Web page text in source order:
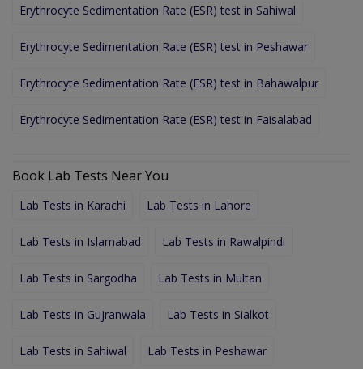
Erythrocyte Sedimentation Rate (ESR) test in Sahiwal
Erythrocyte Sedimentation Rate (ESR) test in Peshawar
Erythrocyte Sedimentation Rate (ESR) test in Bahawalpur
Erythrocyte Sedimentation Rate (ESR) test in Faisalabad
Book Lab Tests Near You
Lab Tests in Karachi Lab Tests in Lahore
Lab Tests in Islamabad Lab Tests in Rawalpindi
Lab Tests in Sargodha Lab Tests in Multan
Lab Tests in Gujranwala Lab Tests in Sialkot
Lab Tests in Sahiwal Lab Tests in Peshawar